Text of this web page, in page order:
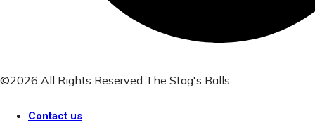
©2026 All Rights Reserved The Stag's Balls
Contact us